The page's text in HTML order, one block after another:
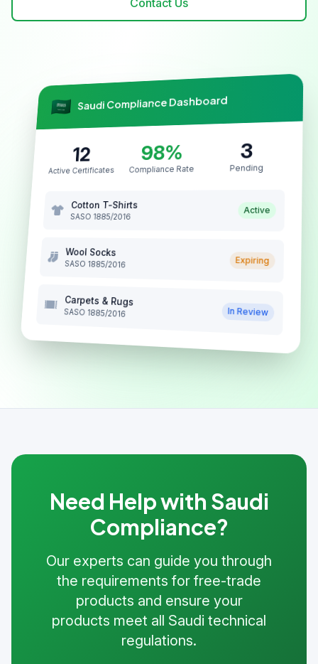
Contact Us
Saudi Compliance Dashboard
12
Active Certificates
98%
Compliance Rate
3
Pending
Cotton T-Shirts
SASO 1885/2016
Active
Wool Socks
SASO 1885/2016 Expiring
Carpets & Rugs
SASO 1885/2016 In Review
Need Help with Saudi
Compliance?
Our experts can guide you through
the requirements for free-trade
products and ensure your
products meet all Saudi technical
regulations.